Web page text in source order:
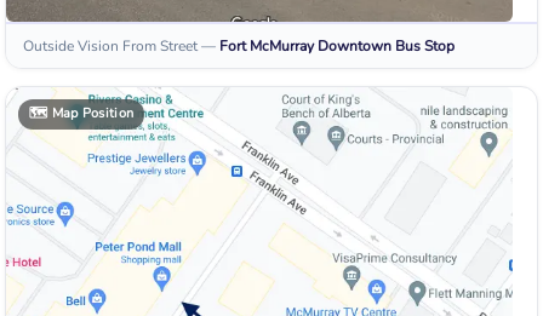
Outside Vision From Street— Fort McMurray Downtown Bus Stop
🗺️ Map Position